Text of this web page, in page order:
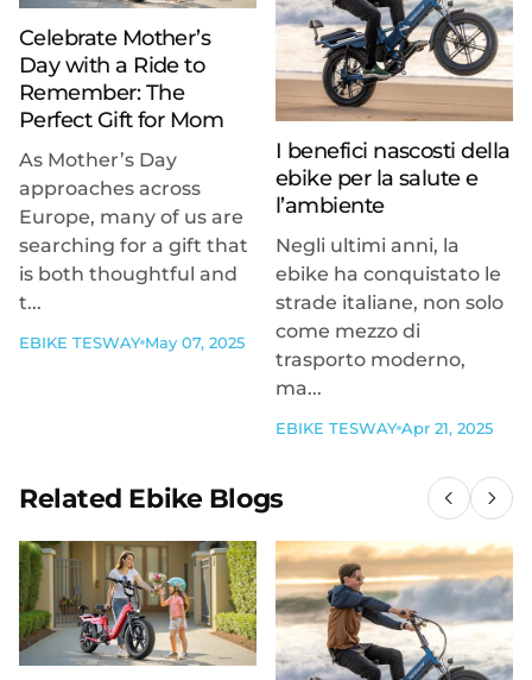
Celebrate Mother’s
Day with a Ride to
Remember: The
Perfect Gift for Mom
As Mother’s Day
approaches across
Europe, many of us are
searching for a gift that
is both thoughtful and
t...
EBIKE TESWAY May 07, 2025
I benefici nascosti della
ebike per la salute e
l’ambiente
Negli ultimi anni, la
ebike ha conquistato le
strade italiane, non solo
come mezzo di
trasporto moderno,
ma...
EBIKE TESWAY Apr 21, 2025
Related Ebike Blogs